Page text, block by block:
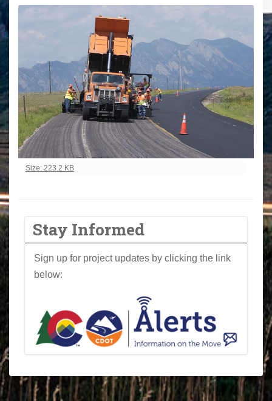
Click to view full-size image…
Size: 223.2 KB
Stay Informed
Sign up for project updates by clicking the link
below: